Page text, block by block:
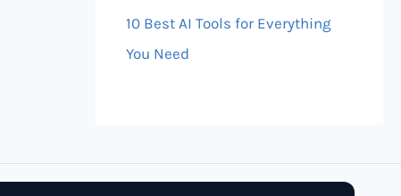
10 Best AI Tools for Everything
You Need